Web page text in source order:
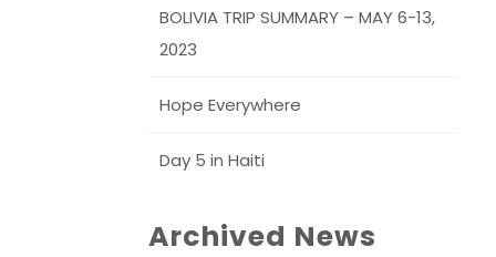
BOLIVIA TRIP SUMMARY – MAY 6-13,
2023
Hope Everywhere
Day 5 in Haiti
Archived News